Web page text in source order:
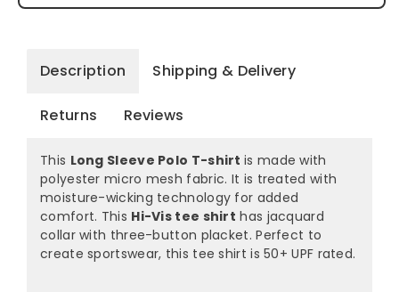
Description Shipping & Delivery
Returns Reviews
This Long Sleeve Polo T-shirt is made with
polyester micro mesh fabric. It is treated with
moisture-wicking technology for added
comfort. This Hi-Vis tee shirt has jacquard
collar with three-button placket. Perfect to
create sportswear, this tee shirt is 50+ UPF rated.